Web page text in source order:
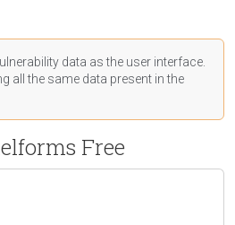
data as the user interface.
all the same data present in the
Free